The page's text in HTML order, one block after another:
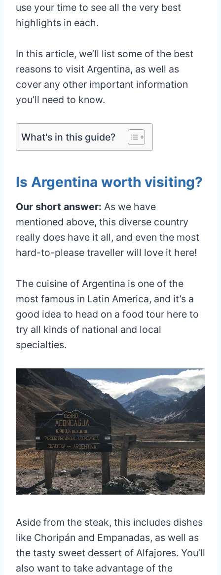
use your time to see all the very best
highlights in each.
In this article, we’ll list some of the best
reasons to visit Argentina, as well as
cover any other important information
you’ll need to know.
What's in this guide?
Is Argentina worth visiting?
Our short answer: As we have
mentioned above, this diverse country
really does have it all, and even the most
hard-to-please traveller will love it here!
The cuisine of Argentina is one of the
most famous in Latin America, and it’s a
good idea to head on a food tour here to
try all kinds of national and local
specialties.
Aside from the steak, this includes dishes
like Choripán and Empanadas, as well as
the tasty sweet dessert of Alfajores. You’ll
also want to take advantage of the